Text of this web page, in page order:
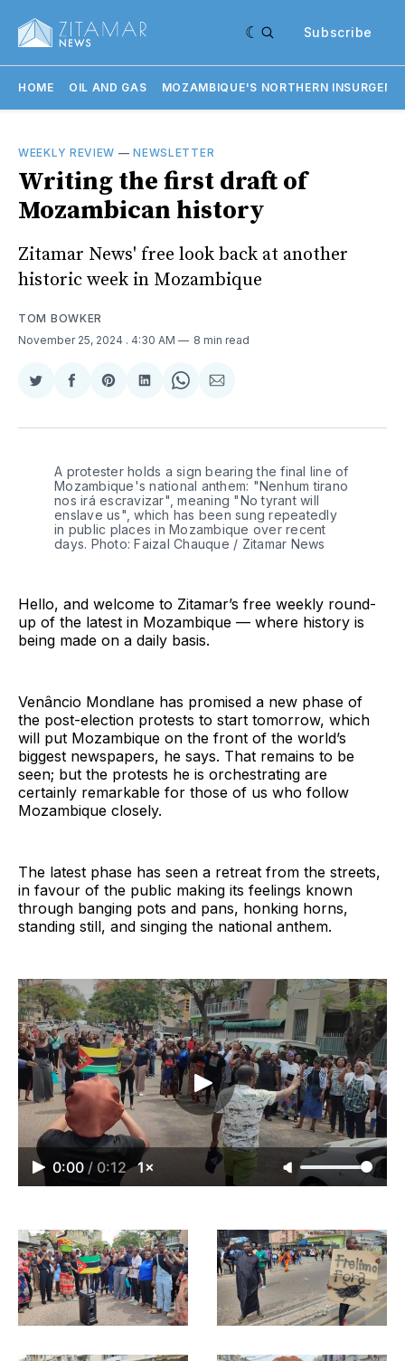
Subscribe
HOME OIL AND GAS MOZAMBIQUE'S NORTHERN
WEEKLY REVIEW —NEWSLETTER
Writing the first draft of
Mozambican history
Zitamar News' free look back at another
historic week in Mozambique
TOM BOWKER
November 25, 2024 . 4:30 AM 8 min read
Share
Twitter
Share
Facebook
Share
Pinterest
Share
LinkedIn
Share
WhatsApp
Share
Email
A protester holds a sign bearing the final line of
Mozambique's national anthem: "Nenhum tirano
nos irá escravizar", meaning "No tyrant will
enslave us", which has been sung repeatedly
in public places in Mozambique over recent
days. Photo: Faizal Chauque / Zitamar News
Hello, and welcome to Zitamar’s free weekly round-
up of the latest in Mozambique — where history is
being made on a daily basis.
Venâncio Mondlane has promised a new phase of
the post-election protests to start tomorrow, which
will put Mozambique on the front of the world’s
biggest newspapers, he says. That remains to be
seen; but the protests he is orchestrating are
certainly remarkable for those of us who follow
Mozambique closely.
The latest phase has seen a retreat from the streets,
in favour of the public making its feelings known
through banging pots and pans, honking horns,
standing still, and singing the national anthem.
0:00 / 0:12 1×